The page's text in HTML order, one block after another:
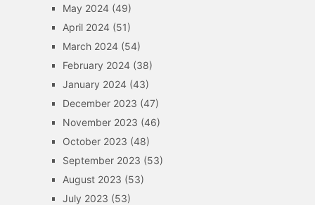
May 2024(49)
April 2024(51)
March 2024(54)
February 2024(38)
January 2024(43)
December 2023 (47)
November 2023 (46)
October 2023 (48)
September 2023 (53)
August 2023 (53)
July 2023 (53)